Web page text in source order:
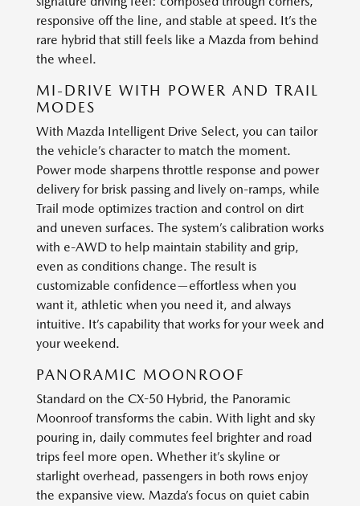
responsive off the line, and stable at speed. It’s the
rare hybrid that still feels like a Mazda from behind
the wheel.
MI-DRIVE WITH POWER AND TRAIL
MODES
With Mazda Intelligent Drive Select, you can tailor
the vehicle’s character to match the moment.
Power mode sharpens throttle response and power
delivery for brisk passing and lively on-ramps, while
Trail mode optimizes traction and control on dirt
and uneven surfaces. The system’s calibration works
with e-AWD to help maintain stability and grip,
even as conditions change. The result is
customizable confidence—effortless when you
want it, athletic when you need it, and always
intuitive. It’s capability that works for your week and
your weekend.
PANORAMIC MOONROOF
Standard on the CX-50 Hybrid, the Panoramic
Moonroof transforms the cabin. With light and sky
pouring in, daily commutes feel brighter and road
trips feel more open. Whether it’s skyline or
starlight overhead, passengers in both rows enjoy
the expansive view. Mazda’s focus on quiet cabin